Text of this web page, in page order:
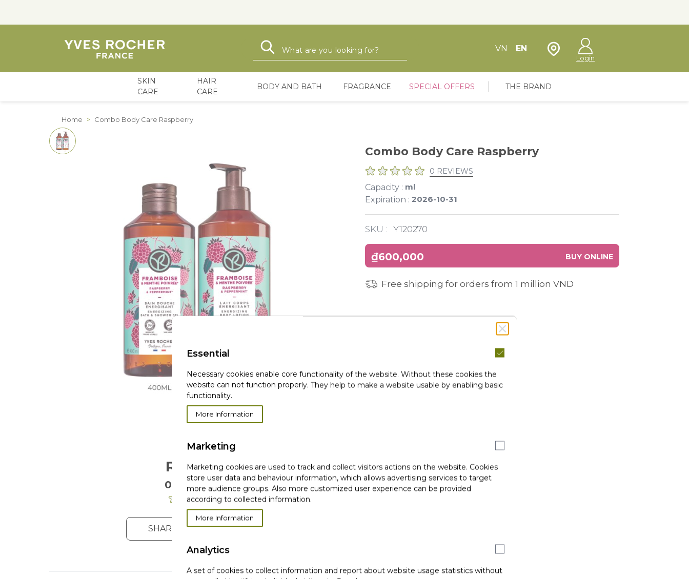
Search VN EN Store Locator
Login
SKIN
CARE
HAIR
CARE
BODY AND BATH FRAGRANCE SPECIAL OFFERS THE BRAND
Home > Combo Body Care Raspberry
Combo Body Care Raspberry
0 REVIEWS
Capacity : ml
Expiration : 2026-10-31
SKU : Y120270
₫600,000 BUY ONLINE
Free shipping for orders from 1 million VND
Reviews
0/5 . 0 Reviews
SHARE YOUR OPINION
Essential
Necessary cookies enable core functionality of the website. Without these cookies the
website can not function properly. They help to make a website usable by enabling basic
functionality.
More Information
Marketing
Marketing cookies are used to track and collect visitors actions on the website. Cookies
store user data and behaviour information, which allows advertising services to target
more audience groups. Also more customized user experience can be provided
according to collected information.
More Information
Analytics
A set of cookies to collect information and report about website usage statistics without